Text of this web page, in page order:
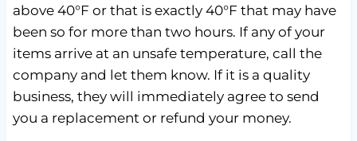
above 40°F or that is exactly 40°F that may have
been so for more than two hours. If any of your
items arrive at an unsafe temperature, call the
company and let them know. If it is a quality
business, they will immediately agree to send
you a replacement or refund your money.